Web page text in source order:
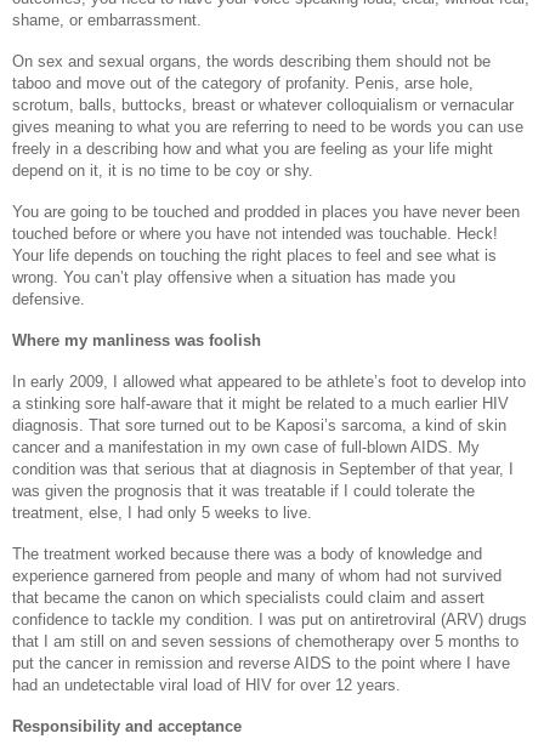
shame, or embarrassment.
On sex and sexual organs, the words describing them should not be
taboo and move out of the category of profanity. Penis, arse hole,
scrotum, balls, buttocks, breast or whatever colloquialism or vernacular
gives meaning to what you are referring to need to be words you can use
freely in a describing how and what you are feeling as your life might
depend on it, it is no time to be coy or shy.
You are going to be touched and prodded in places you have never been
touched before or where you have not intended was touchable. Heck!
Your life depends on touching the right places to feel and see what is
wrong. You can’t play offensive when a situation has made you
defensive.
Where my manliness was foolish
In early 2009, I allowed what appeared to be athlete’s foot to develop into
a stinking sore half-aware that it might be related to a much earlier HIV
diagnosis. That sore turned out to be Kaposi’s sarcoma, a kind of skin
cancer and a manifestation in my own case of full-blown AIDS. My
condition was that serious that at diagnosis in September of that year, I
was given the prognosis that it was treatable if I could tolerate the
treatment, else, I had only 5 weeks to live.
The treatment worked because there was a body of knowledge and
experience garnered from people and many of whom had not survived
that became the canon on which specialists could claim and assert
confidence to tackle my condition. I was put on antiretroviral (ARV) drugs
that I am still on and seven sessions of chemotherapy over 5 months to
put the cancer in remission and reverse AIDS to the point where I have
had an undetectable viral load of HIV for over 12 years.
Responsibility and acceptance